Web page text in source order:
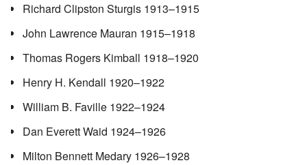
Richard Clipston Sturgis 1913–1915
John Lawrence Mauran 1915–1918
Thomas Rogers Kimball 1918–1920
Henry H. Kendall 1920–1922
William B. Faville 1922–1924
Dan Everett Waid 1924–1926
Milton Bennett Medary 1926–1928